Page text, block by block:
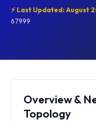
⚡ Last Updated: August
67999
Overview &
Topology